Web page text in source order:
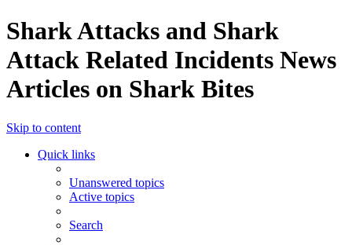
Shark Attacks and Shark
Attack Related Incidents News
Articles on Shark Bites
Skip to content
Quick links
Unanswered topics
Active topics
Search